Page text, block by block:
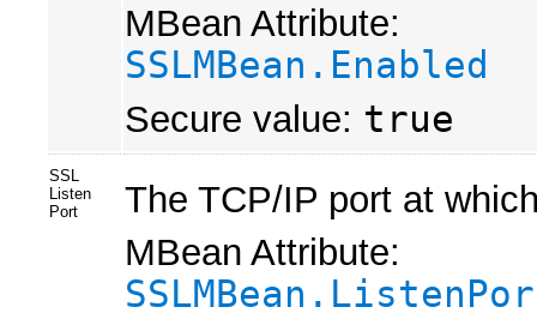
MBean Attribute:
SSLMBean.Enabled
Secure value: true
SSL
Listen
Port
The TCP/IP port at
MBean Attribute: